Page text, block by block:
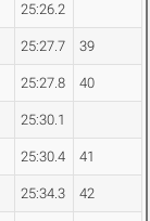
25:26.2
25:27.7 39
25:27.8 40
25:30.1
25:30.4 41
25:34.3 42